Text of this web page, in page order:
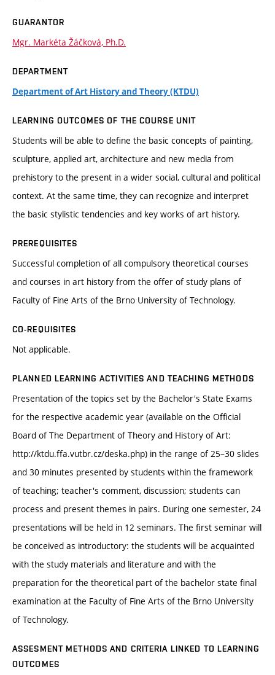
GUARANTOR
Mgr. Markéta Žáčková, Ph.D.
DEPARTMENT
Department of Art History and Theory (KTDU)
LEARNING OUTCOMES OF THE COURSE UNIT
Students will be able to define the basic concepts of painting,
sculpture, applied art, architecture and new media from
prehistory to the present in a wider social, cultural and political
context. At the same time, they can recognize and interpret
the basic stylistic tendencies and key works of art history.
PREREQUISITES
Successful completion of all compulsory theoretical courses
and courses in art history from the offer of study plans of
Faculty of Fine Arts of the Brno University of Technology.
CO-REQUISITES
Not applicable.
PLANNED LEARNING ACTIVITIES AND TEACHING METHODS
Presentation of the topics set by the Bachelor's State Exams
for the respective academic year (available on the Official
Board of The Department of Theory and History of Art:
http://ktdu.ffa.vutbr.cz/deska.php) in the range of 25–30 slides
and 30 minutes presented by students within the framework
of teaching; teacher's comment, discussion; students can
process and present themes in pairs. During one semester, 24
presentations will be held in 12 seminars. The first seminar will
be conceived as introductory: the students will be acquainted
with the study materials and literature and with the
preparation for the theoretical part of the bachelor state final
examination at the Faculty of Fine Arts of the Brno University
of Technology.
ASSESMENT METHODS AND CRITERIA LINKED TO LEARNING
OUTCOMES